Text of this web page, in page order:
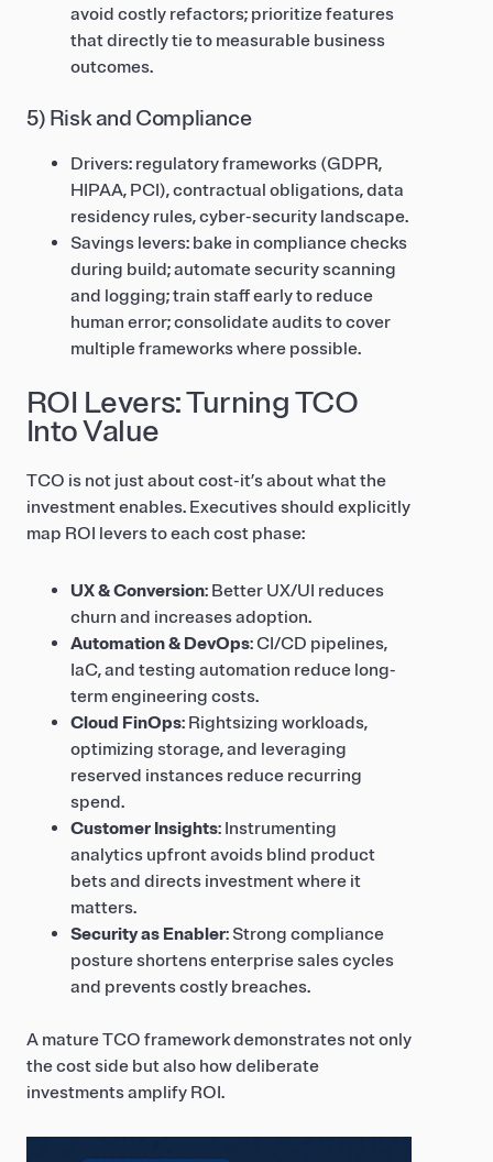
avoid costly refactors; prioritize features
that directly tie to measurable business
outcomes.
5) Risk and Compliance
Drivers: regulatory frameworks (GDPR,
HIPAA, PCI), contractual obligations, data
residency rules, cyber-security landscape.
Savings levers: bake in compliance checks
during build; automate security scanning
and logging; train staff early to reduce
human error; consolidate audits to cover
multiple frameworks where possible.
ROI Levers: Turning TCO
Into Value
TCO is not just about cost-it’s about what the
investment enables. Executives should explicitly
map ROI levers to each cost phase:
UX & Conversion: Better UX/UI reduces
churn and increases adoption.
Automation & DevOps: CI/CD pipelines,
IaC, and testing automation reduce long-
term engineering costs.
Cloud FinOps: Rightsizing workloads,
optimizing storage, and leveraging
reserved instances reduce recurring
spend.
Customer Insights: Instrumenting
analytics upfront avoids blind product
bets and directs investment where it
matters.
Security as Enabler: Strong compliance
posture shortens enterprise sales cycles
and prevents costly breaches.
A mature TCO framework demonstrates not only
the cost side but also how deliberate
investments amplify ROI.